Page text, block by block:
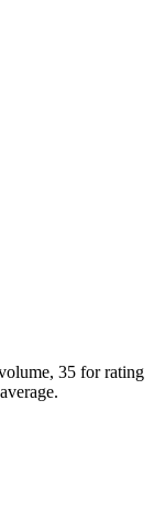
35 for rating